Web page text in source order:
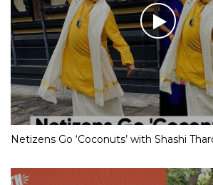
Netizens Go ‘Coconuts’ with Shashi